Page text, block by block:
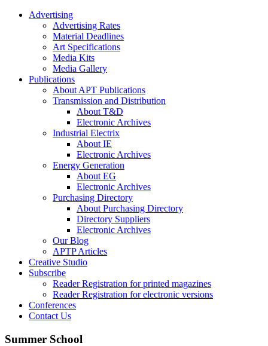
Advertising
Advertising Rates
Material Deadlines
Art Specifications
Media Kits
Media Gallery
Publications
About APT Publications
Transmission and Distribution
About T&D
Electronic Archives
Industrial Electrix
About IE
Electronic Archives
Energy Generation
About EG
Electronic Archives
Purchasing Directory
About Purchasing Directory
Directory Suppliers
Electronic Archives
Our Blog
APTP Articles
Creative Studio
Subscribe
Reader Registration for printed magazines
Reader Registration for electronic versions
Conferences
Contact Us
Summer School